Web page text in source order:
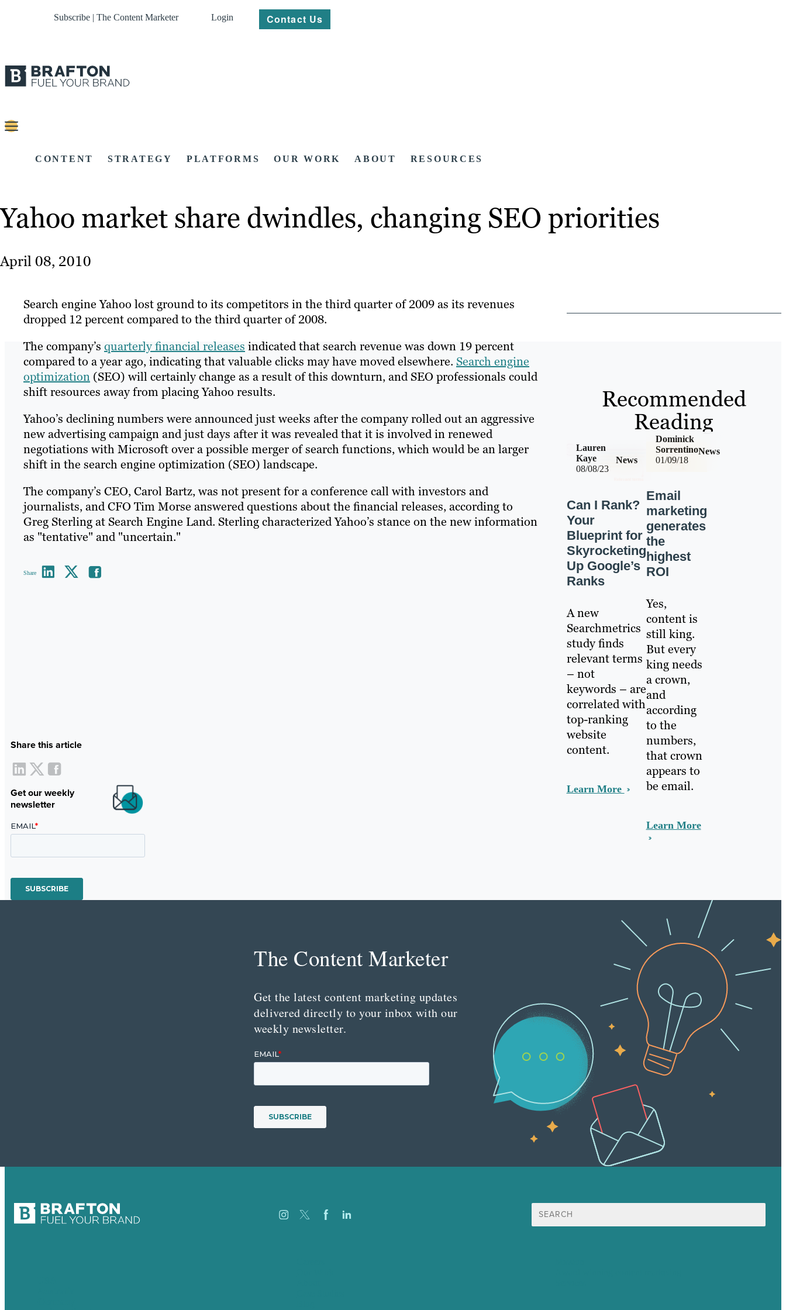
Subscribe | The Content Marketer Login Contact Us
CONTENT STRATEGY PLATFORMS OUR WORK ABOUT RESOURCES
Yahoo market share dwindles, changing SEO priorities
April 08, 2010
Search engine Yahoo lost ground to its competitors in the third quarter of 2009 as its revenues
dropped 12 percent compared to the third quarter of 2008.
The company’s quarterly financial releases indicated that search revenue was down 19 percent
compared to a year ago, indicating that valuable clicks may have moved elsewhere. Search engine
optimization (SEO) will certainly change as a result of this downturn, and SEO professionals could
shift resources away from placing Yahoo results.
Yahoo’s declining numbers were announced just weeks after the company rolled out an aggressive
new advertising campaign and just days after it was revealed that it is involved in renewed
negotiations with Microsoft over a possible merger of search functions, which would be an larger
shift in the search engine optimization (SEO) landscape.
The company’s CEO, Carol Bartz, was not present for a conference call with investors and
journalists, and CFO Tim Morse answered questions about the financial releases, according to
Greg Sterling at Search Engine Land. Sterling characterized Yahoo’s stance on the new information
as "tentative" and "uncertain."
Share
Share this article
Get our weekly
newsletter
Recommended
Reading
08/08/23
News
Lauren
Kaye
Can I Rank?
Your
Blueprint for
Skyrocketing
Up Google’s
Ranks
A new
Searchmetrics
study finds
relevant terms
– not
keywords – are
correlated with
top-ranking
website
content.
Learn More
01/09/18
News
Dominick
Sorrentino
Email
marketing
generates
the
highest
ROI
Yes,
content is
still king.
But every
king needs
a crown,
and
according
to the
numbers,
that crown
appears to
be email.
Learn More
The Content Marketer
Get the latest content marketing updates
delivered directly to your inbox with our
weekly newsletter.
Search
for: